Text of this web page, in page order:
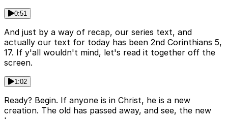
0:51
And just by a way of recap, our series text, and
actually our text for today has been 2nd Corinthians 5,
17. If y'all wouldn't mind, let's read it together off the
screen.
1:02
Ready? Begin. If anyone is in Christ, he is a new
creation. The old has passed away, and see, the new